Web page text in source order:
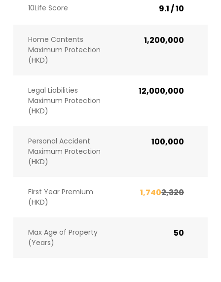
10Life Score 9.1 / 10
Home Contents
Maximum Protection
(HKD)
1,200,000
Legal Liabilities
Maximum Protection
(HKD)
12,000,000
Personal Accident
Maximum Protection
(HKD)
100,000
First Year Premium
(HKD)
1,7402,320
Max Age of Property
(Years)
50